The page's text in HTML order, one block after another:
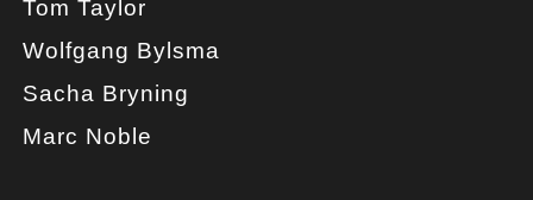
Tom Taylor
Wolfgang Bylsma
Sacha Bryning
Marc Noble